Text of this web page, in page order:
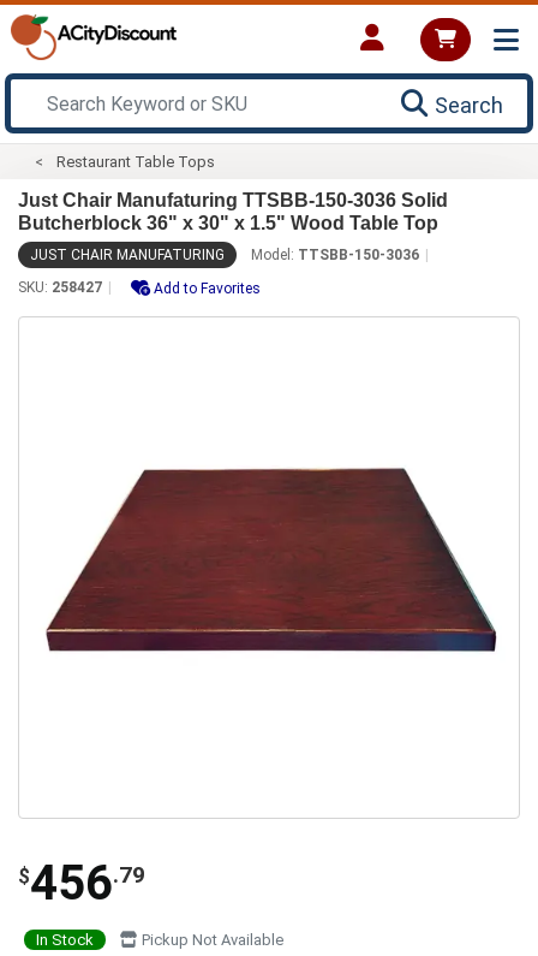
Search
Restaurant Table Tops
Just Chair Manufaturing TTSBB-150-3036 Solid
Butcherblock 36" x 30" x 1.5" Wood Table Top
JUST CHAIR MANUFATURING Model: TTSBB-150-3036
SKU: 258427 Add to Favorites
$456.79
In Stock Pickup Not Available